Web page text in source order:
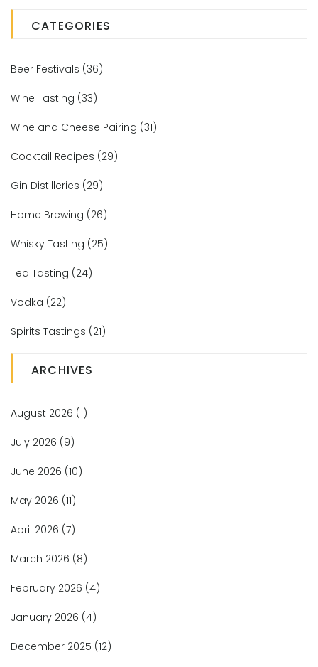
CATEGORIES
Beer Festivals (36)
Wine Tasting (33)
Wine and Cheese Pairing (31)
Cocktail Recipes (29)
Gin Distilleries (29)
Home Brewing (26)
Whisky Tasting (25)
Tea Tasting (24)
Vodka (22)
Spirits Tastings (21)
ARCHIVES
August 2026 (1)
July 2026 (9)
June 2026 (10)
May 2026 (11)
April 2026 (7)
March 2026 (8)
February 2026 (4)
January 2026 (4)
December 2025 (12)